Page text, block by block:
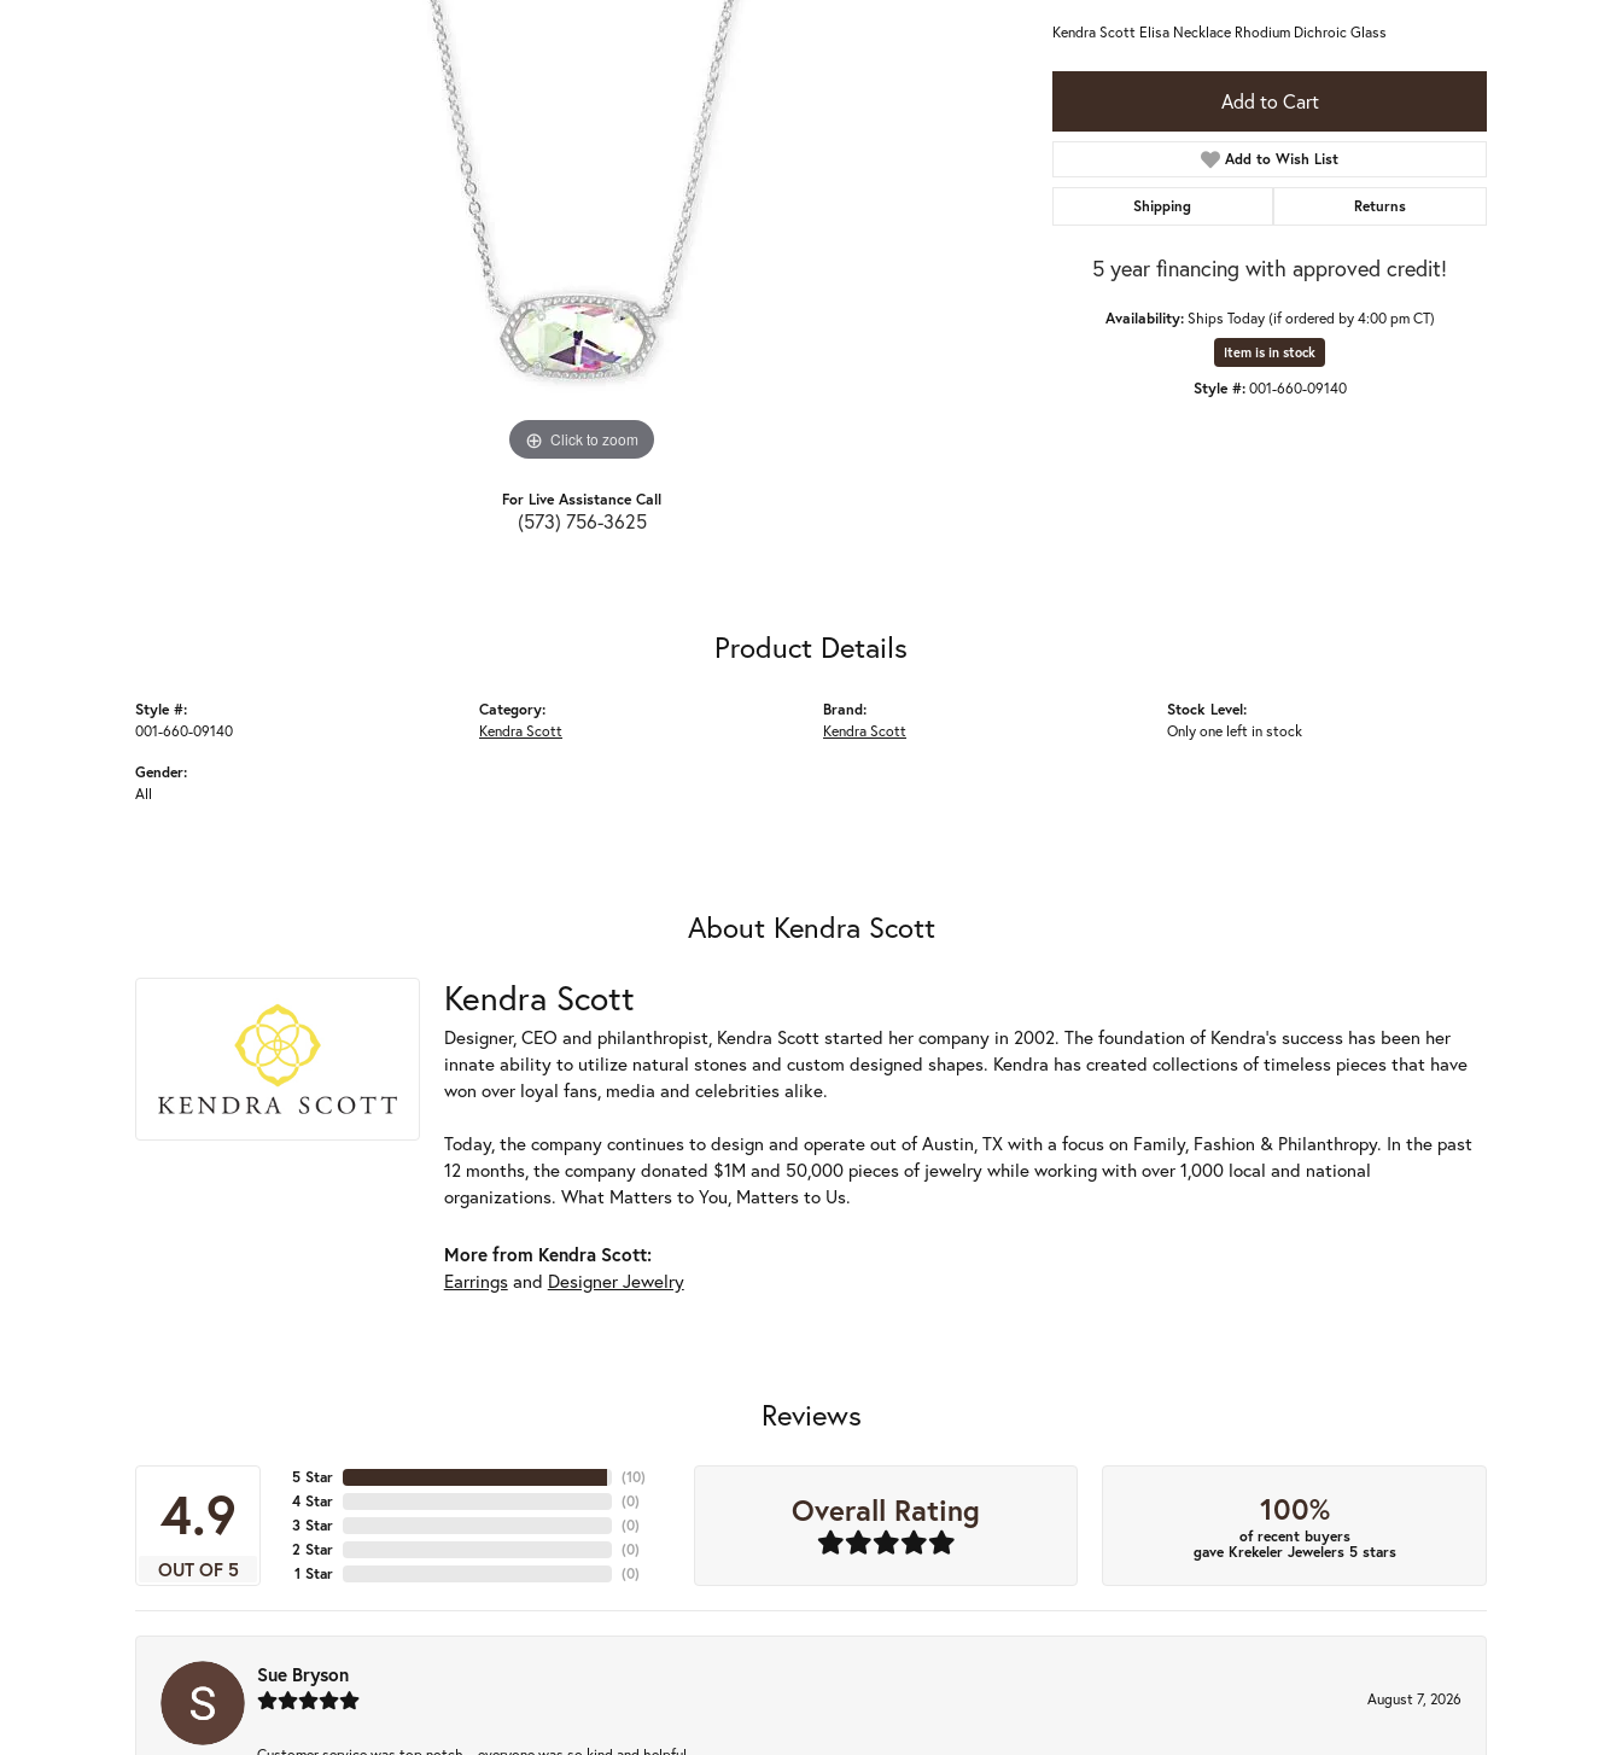
Click to zoom
For Live Assistance Call
(573) 756-3625
Kendra Scott Elisa Necklace Rhodium Dichroic Glass
Add to Cart
Add to Wish List
Shipping Returns
5 year financing with approved credit!
Availability: Ships Today (if ordered by 4:00 pm CT)
Item is in stock
Style #: 001-660-09140
Product Details
Style #:
001-660-09140
Gender:
All
Category:
Kendra Scott
Brand:
Kendra Scott
Stock Level:
Only one left in stock
About Kendra Scott
Kendra Scott
Designer, CEO and philanthropist, Kendra Scott started her company in 2002. The foundation of Kendra's success has been her
innate ability to utilize natural stones and custom designed shapes. Kendra has created collections of timeless pieces that have
won over loyal fans, media and celebrities alike.
Today, the company continues to design and operate out of Austin, TX with a focus on Family, Fashion & Philanthropy. In the past
12 months, the company donated $1M and 50,000 pieces of jewelry while working with over 1,000 local and national
organizations. What Matters to You, Matters to Us.
More from Kendra Scott:
Earringsand Designer Jewelry
Reviews
4.9
OUT OF 5
5 Star
4 Star
3 Star
2 Star
1 Star
(10)
(0)
(0)
(0)
(0)
Overall Rating 100%
of recent buyers
gave Krekeler Jewelers 5 stars
Sue Bryson
August 7, 2026